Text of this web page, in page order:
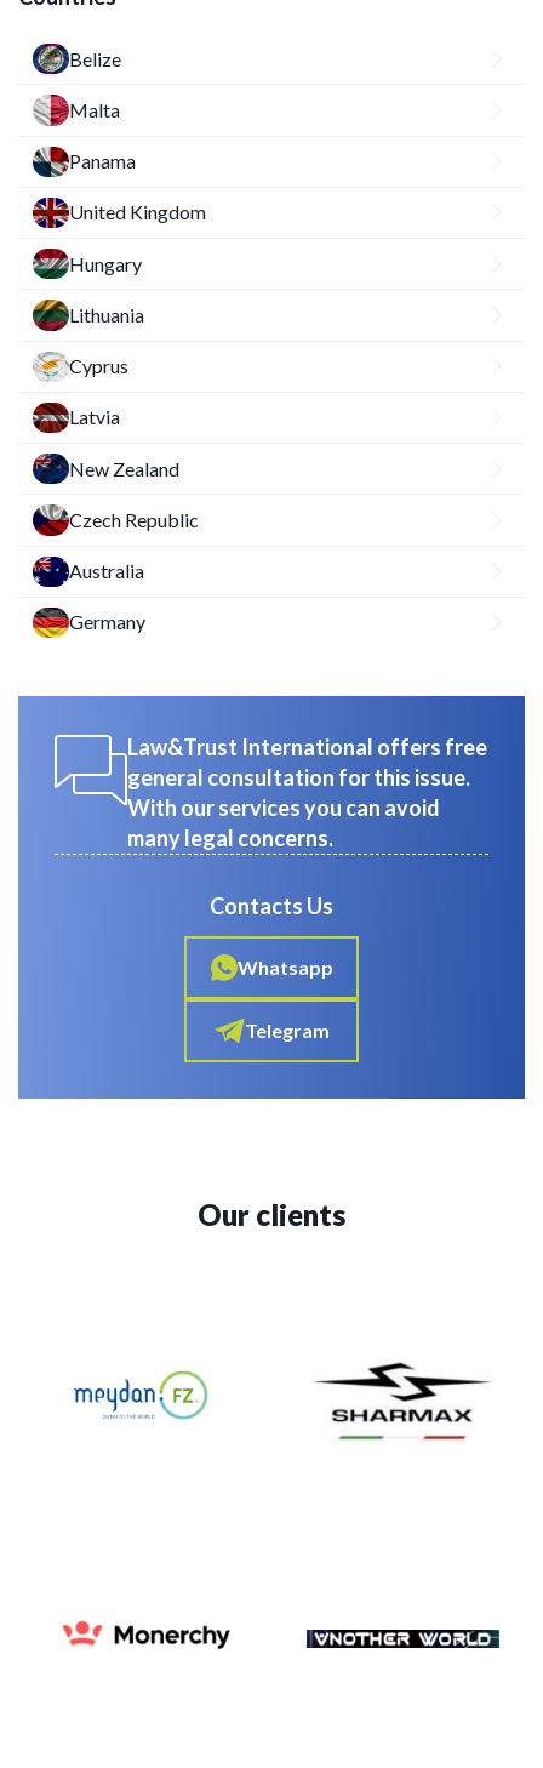
Belize
Malta
Panama
United Kingdom
Hungary
Lithuania
Cyprus
Latvia
New Zealand
Czech Republic
Australia
Germany
Law&Trust International offers free
general consultation for this issue.
With our services you can avoid
many legal concerns.
Contacts Us
Whatsapp
Telegram
Our clients